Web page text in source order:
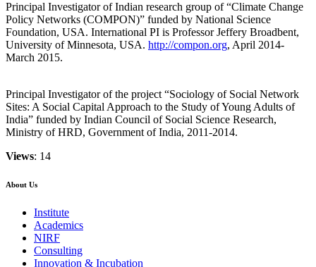
Principal Investigator of Indian research group of “Climate Change
Policy Networks (COMPON)” funded by National Science
Foundation, USA. International PI is Professor Jeffery Broadbent,
University of Minnesota, USA. http://compon.org, April 2014-
March 2015.
Principal Investigator of the project “Sociology of Social Network
Sites: A Social Capital Approach to the Study of Young Adults of
India” funded by Indian Council of Social Science Research,
Ministry of HRD, Government of India, 2011-2014.
Views: 14
About Us
Institute
Academics
NIRF
Consulting
Innovation & Incubation